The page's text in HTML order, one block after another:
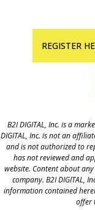
REGISTER
B2I DIGITAL, Inc. is a
DIGITAL, Inc. is not an
and is not authorized to
has not reviewed and
website. Content about
company. B2I DIGITAL,
information contained
offer